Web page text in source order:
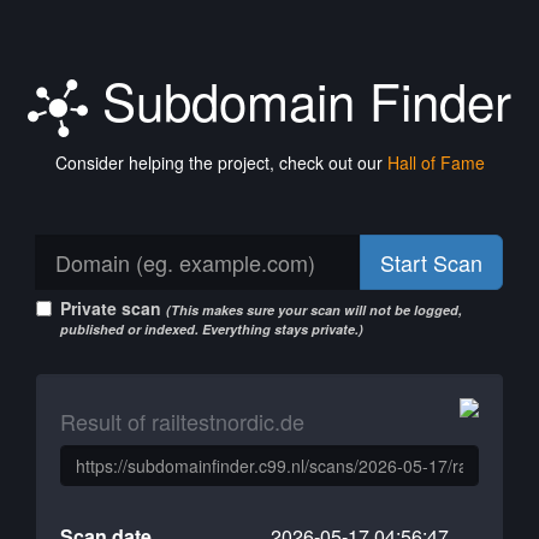
Subdomain Finder
Consider helping the project, check out our Hall of Fame
Start Scan
Private scan (This makes sure your scan will not be logged,
published or indexed. Everything stays private.)
Result of railtestnordic.de